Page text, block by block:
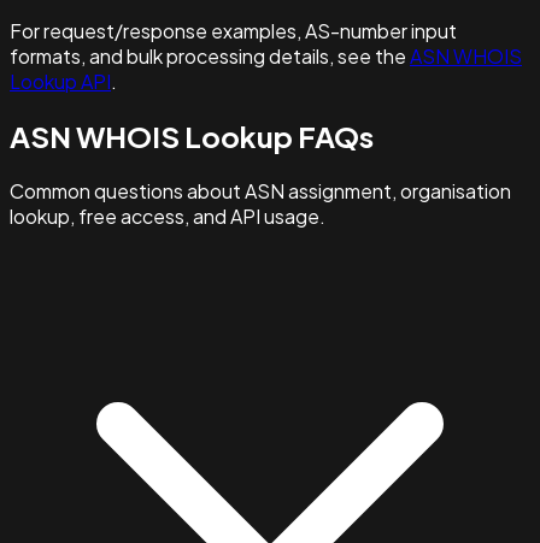
For request/response examples, AS-number input
formats, and bulk processing details, see theASN WHOIS
Lookup API.
ASN WHOIS Lookup FAQs
Common questions about ASN assignment, organisation
lookup, free access, and API usage.